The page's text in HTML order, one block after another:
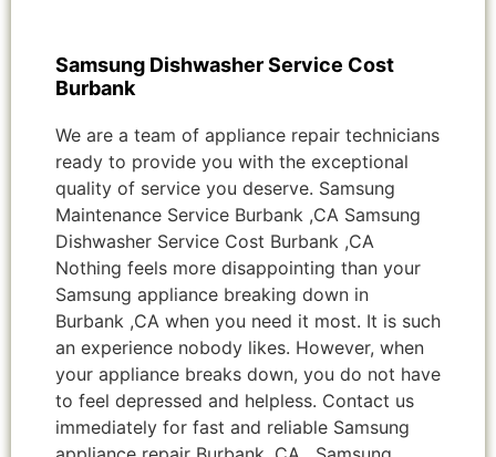
Samsung Dishwasher Service Cost
Burbank
We are a team of appliance repair technicians
ready to provide you with the exceptional
quality of service you deserve. Samsung
Maintenance Service Burbank ,CA Samsung
Dishwasher Service Cost Burbank ,CA
Nothing feels more disappointing than your
Samsung appliance breaking down in
Burbank ,CA when you need it most. It is such
an experience nobody likes. However, when
your appliance breaks down, you do not have
to feel depressed and helpless. Contact us
immediately for fast and reliable Samsung